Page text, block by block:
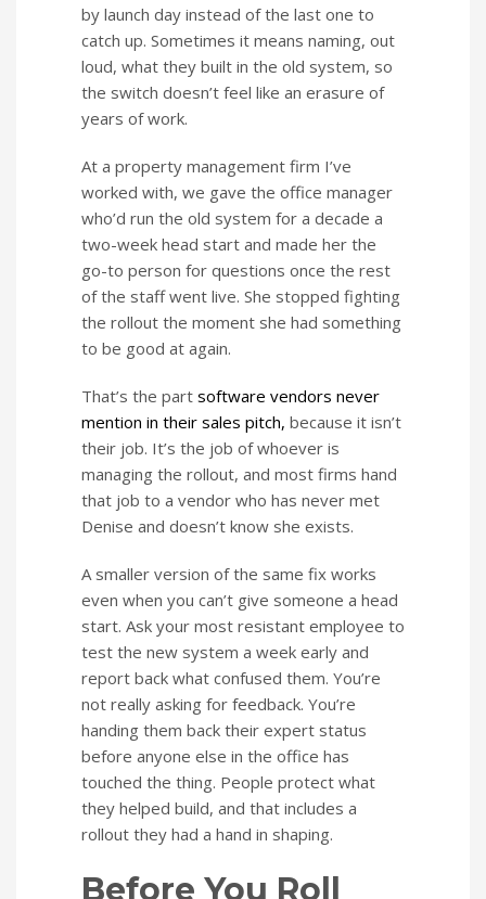
by launch day instead of the last one to
catch up. Sometimes it means naming, out
loud, what they built in the old system, so
the switch doesn’t feel like an erasure of
years of work.
At a property management firm I’ve
worked with, we gave the office manager
who’d run the old system for a decade a
two-week head start and made her the
go-to person for questions once the rest
of the staff went live. She stopped fighting
the rollout the moment she had something
to be good at again.
That’s the part software vendors never
mention in their sales pitch, because it isn’t
their job. It’s the job of whoever is
managing the rollout, and most firms hand
that job to a vendor who has never met
Denise and doesn’t know she exists.
A smaller version of the same fix works
even when you can’t give someone a head
start. Ask your most resistant employee to
test the new system a week early and
report back what confused them. You’re
not really asking for feedback. You’re
handing them back their expert status
before anyone else in the office has
touched the thing. People protect what
they helped build, and that includes a
rollout they had a hand in shaping.
Before You Roll